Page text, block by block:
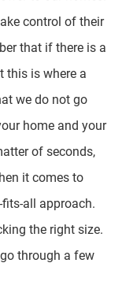
control of their
that if there is a
this is where a
we do not go
home and your
of seconds,
it comes to
all approach.
the right size.
through a few